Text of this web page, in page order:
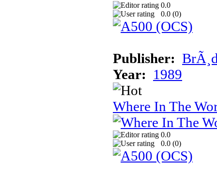
0.0
0.0 (0)
Publisher:
Year: 1989
Where In The
0.0
0.0 (0)